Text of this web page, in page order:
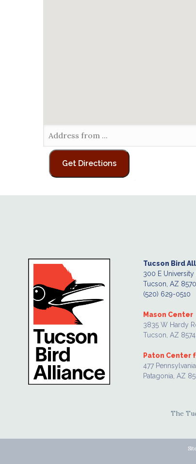
Tucson Bird
300 E
Tucson, AZ
(520) 629-0510
Mason Center
3835 W Hardy
Tucson, AZ
Paton Center
477
Patagonia, AZ
The